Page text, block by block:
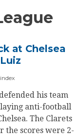
at Chelsea
index
his team
anti-football
The Clarets
the scores were 2-